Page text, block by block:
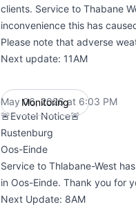
clients. Service to Thabane
inconvenience this has
Please note that adverse
Next update: 11AM
Monitoring
May 06, 2026 at 6:03 PM
🚨Evotel Notice🚨
Rustenburg
Oos-Einde
Service to Thlabane-West
in Oos-Einde. Thank you for
Next Update: 8AM